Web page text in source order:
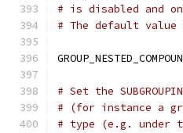
# is disabled and
# The default value
# Set the
# (for instance a
# type (e.g. under